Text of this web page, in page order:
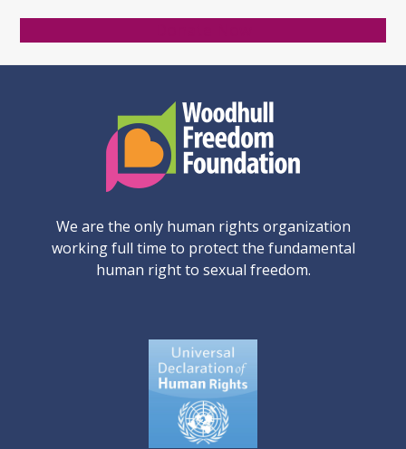
We are the only human rights organization
working full time to protect the fundamental
human right to sexual freedom.